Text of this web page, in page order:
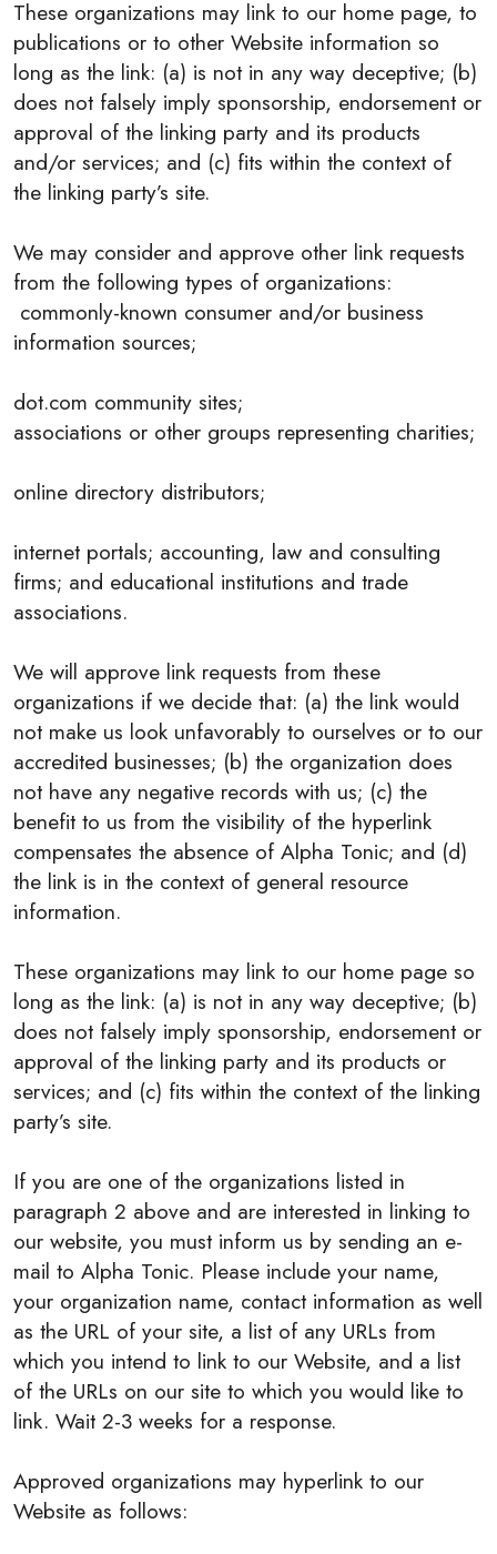
These organizations may link to our home page, to
publications or to other Website information so
long as the link: (a) is not in any way deceptive; (b)
does not falsely imply sponsorship, endorsement or
approval of the linking party and its products
and/or services; and (c) fits within the context of
the linking party’s site.
We may consider and approve other link requests
from the following types of organizations:
commonly-known consumer and/or business
information sources;
dot.com community sites;
associations or other groups representing charities;
online directory distributors;
internet portals; accounting, law and consulting
firms; and educational institutions and trade
associations.
We will approve link requests from these
organizations if we decide that: (a) the link would
not make us look unfavorably to ourselves or to our
accredited businesses; (b) the organization does
not have any negative records with us; (c) the
benefit to us from the visibility of the hyperlink
compensates the absence of Alpha Tonic; and (d)
the link is in the context of general resource
information.
These organizations may link to our home page so
long as the link: (a) is not in any way deceptive; (b)
does not falsely imply sponsorship, endorsement or
approval of the linking party and its products or
services; and (c) fits within the context of the linking
party’s site.
If you are one of the organizations listed in
paragraph 2 above and are interested in linking to
our website, you must inform us by sending an e-
mail to Alpha Tonic. Please include your name,
your organization name, contact information as well
as the URL of your site, a list of any URLs from
which you intend to link to our Website, and a list
of the URLs on our site to which you would like to
link. Wait 2-3 weeks for a response.
Approved organizations may hyperlink to our
Website as follows: